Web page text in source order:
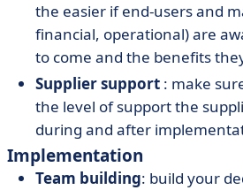
the easier if end-users and
financial, operational) are
to come and the benefits
Supplier support : make
the level of support the
during and after
Implementation
Team building: build your